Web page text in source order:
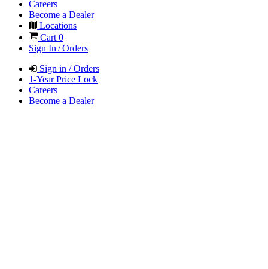
Careers
Become a Dealer
Locations
Cart 0
Sign In / Orders
Sign in / Orders
1-Year Price Lock
Careers
Become a Dealer